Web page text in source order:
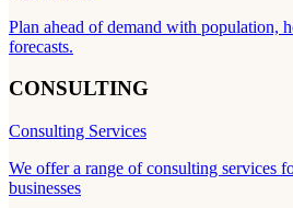
Plan ahead of demand with population,
forecasts.
CONSULTING
Consulting Services
We offer a range of consulting services
businesses